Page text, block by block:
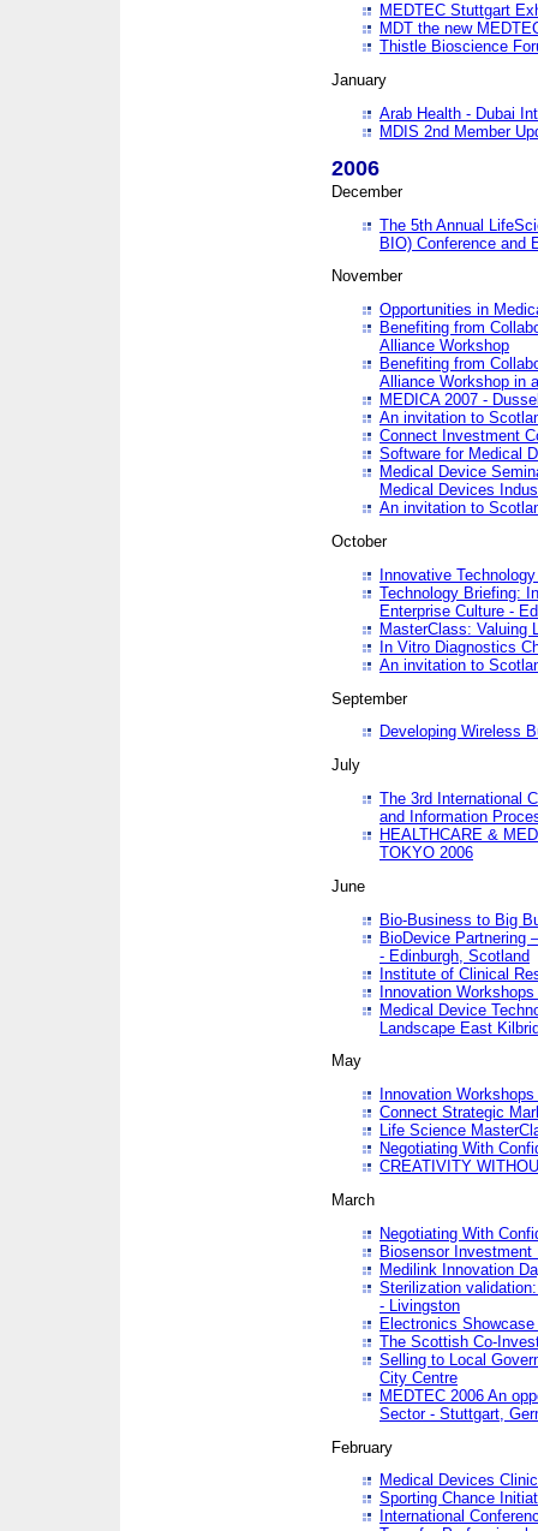
MEDTEC Stuttgart
MDT the new
Thistle Bioscience
January
Arab Health - Dubai
MDIS 2nd Member
2006
December
The 5th Annual
BIO) Conference and
November
Opportunities in
Benefiting from
Alliance Workshop
Benefiting from
Alliance Workshop in
MEDICA 2007 -
An invitation to
Connect Investment
Software for Medical
Medical Device
Medical Devices
An invitation to
October
Innovative
Technology Briefing:
Enterprise Culture -
MasterClass: Valuing
In Vitro Diagnostics
An invitation to
September
Developing Wireless
July
The 3rd International
and Information
HEALTHCARE &
TOKYO 2006
June
Bio-Business to Big
BioDevice Partnering
- Edinburgh, Scotland
Institute of Clinical
Innovation
Medical Device
Landscape East
May
Innovation
Connect Strategic
Life Science
Negotiating With
CREATIVITY
March
Negotiating With
Biosensor Investment
Medilink Innovation
Sterilization
- Livingston
Electronics
The Scottish Co-
Selling to Local
City Centre
MEDTEC 2006 An
Sector - Stuttgart,
February
Medical Devices
Sporting Chance
International